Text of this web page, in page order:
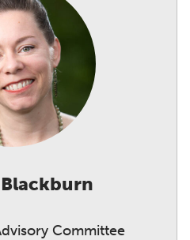
Committee